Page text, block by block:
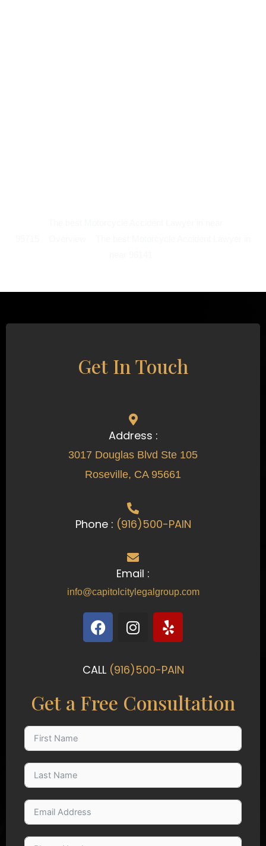
Get In Touch
Address :
3017 Douglas Blvd Ste 105
Roseville, CA 95661
Phone : (916)500-PAIN
Email :
info@capitolcitylegalgroup.com
F
a
e
b
o
k
I
n
t
a
g
r
a
Y
e
p
CALL (916)500-PAIN
Get a Free Consultation